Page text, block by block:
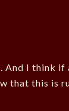
And I think if
that this is